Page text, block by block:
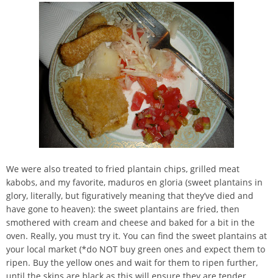
We were also treated to fried plantain chips, grilled meat
kabobs, and my favorite, maduros en gloria (sweet plantains in
glory, literally, but figuratively meaning that they’ve died and
have gone to heaven): the sweet plantains are fried, then
smothered with cream and cheese and baked for a bit in the
oven. Really, you must try it. You can find the sweet plantains at
your local market (*do NOT buy green ones and expect them to
ripen. Buy the yellow ones and wait for them to ripen further,